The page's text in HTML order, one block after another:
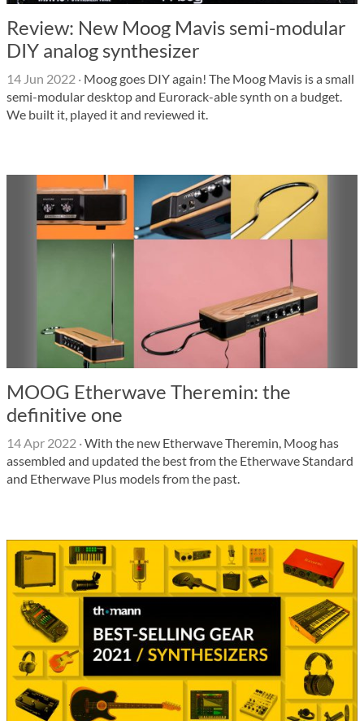
Review: New Moog Mavis semi-modular
DIY analog synthesizer
14 Jun 2022 · Moog goes DIY again! The Moog Mavis is a small
semi-modular desktop and Eurorack-able synth on a budget.
We built it, played it and reviewed it.
MOOG Etherwave Theremin: the
definitive one
14 Apr 2022 ·With the new Etherwave Theremin, Moog has
assembled and updated the best from the Etherwave Standard
and Etherwave Plus models from the past.